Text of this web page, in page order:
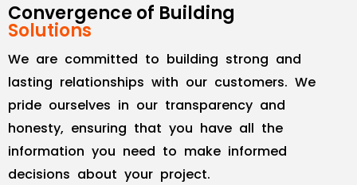
Convergence of Building
Solutions
We are committed to building strong and
lasting relationships with our customers. We
pride ourselves in our transparency and
honesty, ensuring that you have all the
information you need to make informed
decisions about your project.